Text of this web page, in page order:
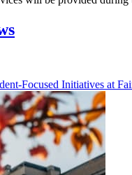
Focused Initiatives at